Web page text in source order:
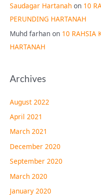
Saudagar Hartanah on 10
PERUNDING HARTANAH
Muhd farhan on 10 RAHSIA
HARTANAH
Archives
August 2022
April 2021
March 2021
December 2020
September 2020
March 2020
January 2020